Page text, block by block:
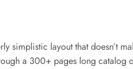
simplistic layout that doesn’t
a 300+ pages long